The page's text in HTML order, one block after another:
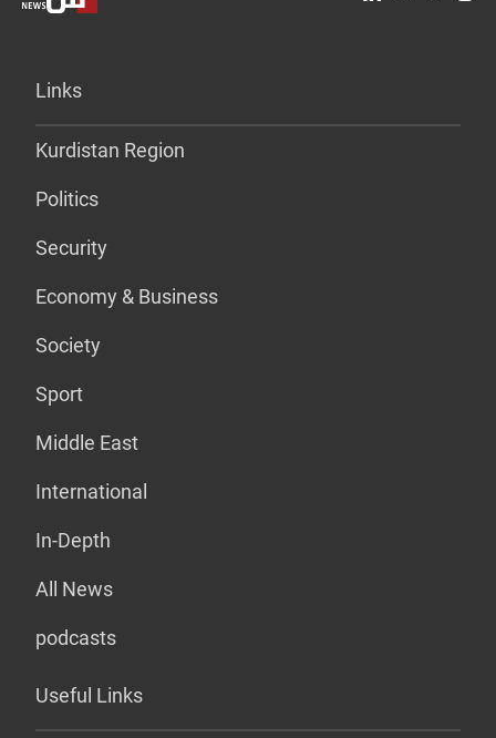
Links
Kurdistan Region
Politics
Security
Economy & Business
Society
Sport
Middle East
International
In-Depth
All News
podcasts
Useful Links